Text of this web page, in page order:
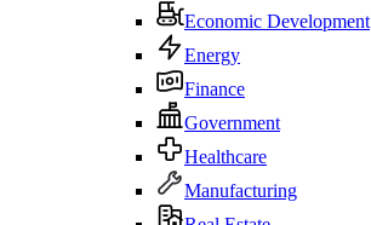
Economic Development
Energy
Finance
Government
Healthcare
Manufacturing